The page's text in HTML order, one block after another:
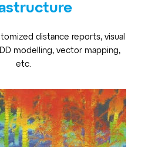
distance reports, visual
modelling, vector mapping,
etc.